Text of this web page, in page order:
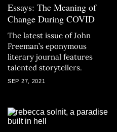
Essays: The Meaning of
Change During COVID
The latest issue of John
Freeman’s eponymous
literary journal features
talented storytellers.
SEP 27, 2021